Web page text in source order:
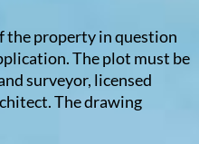
the property in question
The plot must be
surveyor, licensed
The drawing